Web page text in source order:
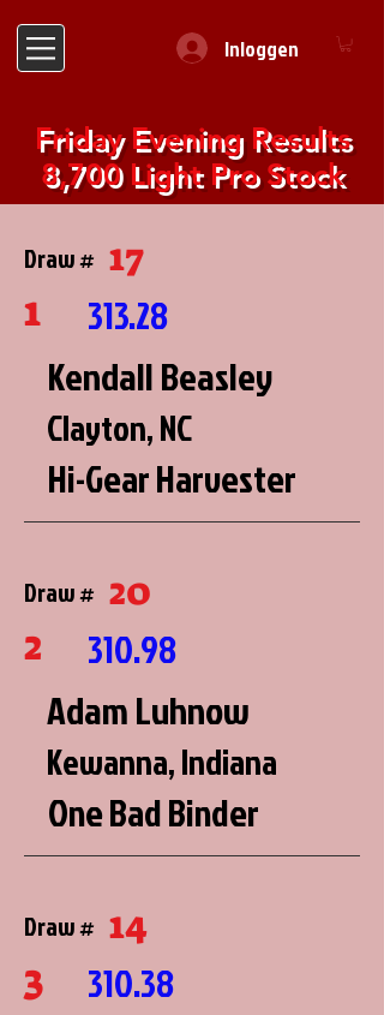
Inloggen
Friday Evening Results
8,700 Light Pro Stock
Draw # 17
1 313.28
Kendall Beasley
Clayton, NC
Hi-Gear Harvester
Draw # 20
2 310.98
Adam Luhnow
Kewanna, Indiana
One Bad Binder
Draw # 14
3 310.38